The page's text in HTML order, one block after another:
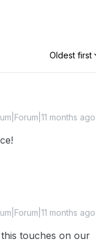
Oldest first
months ago
months ago
touches on our